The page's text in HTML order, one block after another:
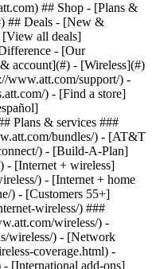
## Shop - [Plans &
## Deals - [New &
[View all deals]
- [Our
account](#) - [Wireless](#)
www.att.com/support/) -
) - [Find a store]
Plans & services ###
bundles/) - [AT&T
) - [Build-A-Plan]
- [Internet + wireless]
) - [Internet + home
) - [Customers 55+]
wireless/) ###
wireless/) -
wireless/) - [Network
coverage.html) -
[International add-ons]